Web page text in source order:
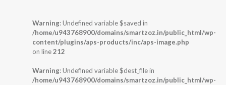
Warning: Undefined variable $saved in
/home/u943768900/domains/smartzoz.in/public_html/wp-
content/plugins/aps-products/inc/aps-image.php
on line212
Warning: Undefined variable $dest_file in
/home/u943768900/domains/smartzoz.in/public_html/wp-